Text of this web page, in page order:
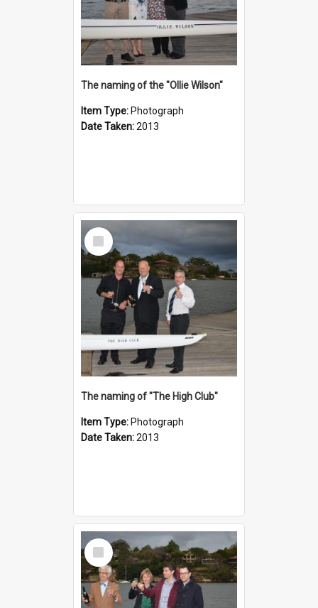
The naming of the "Ollie Wilson"
Item Type: Photograph
Date Taken:2013
Select
Item
The naming of "The High Club"
Item Type: Photograph
Date Taken:2013
Select
Item